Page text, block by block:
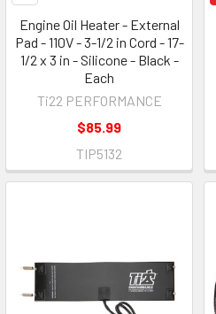
Engine Oil Heater - External
Pad - 110V - 3-1/2 in Cord - 17-
1/2 x 3 in - Silicone - Black -
Each
Ti22 PERFORMANCE
$85.99
TIP5132